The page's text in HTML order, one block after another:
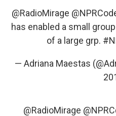
@RadioMirage
has enabled a small
of a large grp.
— Adriana Maestas
@RadioMirage